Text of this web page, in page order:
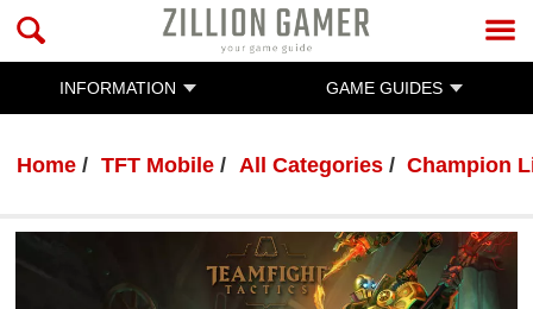
INFORMATION GAME GUIDES
Home TFT Mobile All Categories Champion